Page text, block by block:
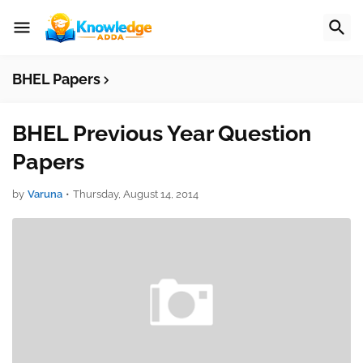
BHEL Papers
BHEL Previous Year Question
Papers
by Varuna • Thursday, August 14, 2014